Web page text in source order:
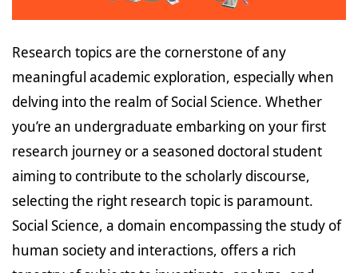
Research topics are the cornerstone of any
meaningful academic exploration, especially when
delving into the realm of Social Science. Whether
you’re an undergraduate embarking on your first
research journey or a seasoned doctoral student
aiming to contribute to the scholarly discourse,
selecting the right research topic is paramount.
Social Science, a domain encompassing the study of
human society and interactions, offers a rich